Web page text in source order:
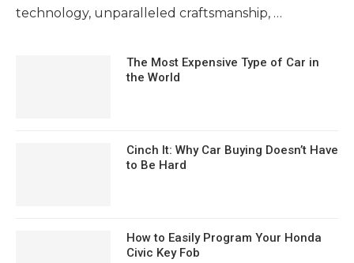
technology, unparalleled craftsmanship, …
The Most Expensive Type of Car in
the World
Cinch It: Why Car Buying Doesn’t Have
to Be Hard
How to Easily Program Your Honda
Civic Key Fob